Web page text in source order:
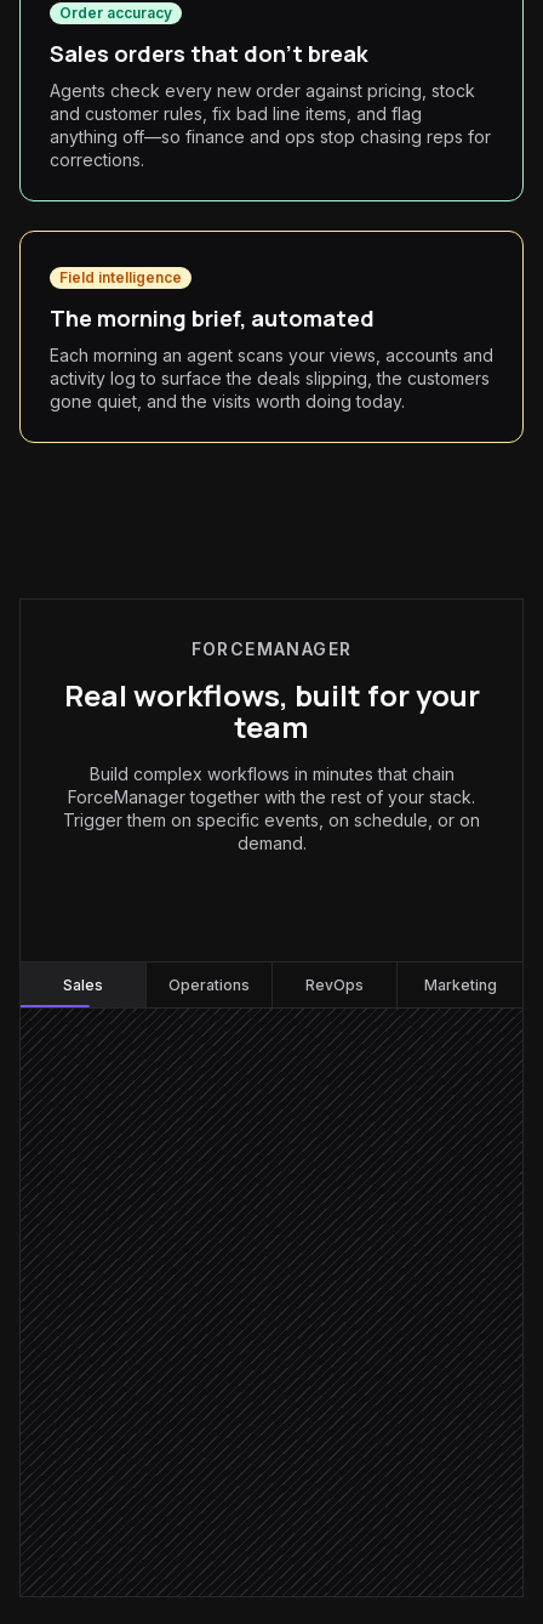
Order accuracy
Sales orders that don't break
Agents check every new order against pricing, stock
and customer rules, fix bad line items, and flag
anything off—so finance and ops stop chasing reps for
corrections.
Field intelligence
The morning brief, automated
Each morning an agent scans your views, accounts and
activity log to surface the deals slipping, the customers
gone quiet, and the visits worth doing today.
FORCEMANAGER
Real workflows, built for your
team
Build complex workflows in minutes that chain
ForceManager together with the rest of your stack.
Trigger them on specific events, on schedule, or on
demand.
Sales Operations RevOps Marketing
Rep logs a visit
Triggered in Forcemanager
Summarise notes & next steps
Agent step
Update the activity & company
in Forcemanager
Recap approved
Send recap to the customer
Email via Gmail
Post brief to #field-sales
Alert via Slack